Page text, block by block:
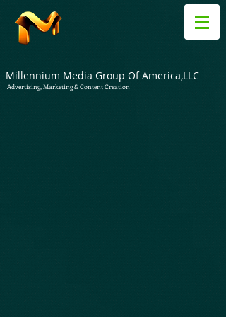
Millennium Media Group Of America,LLC
Advertising, Marketing & Content Creation